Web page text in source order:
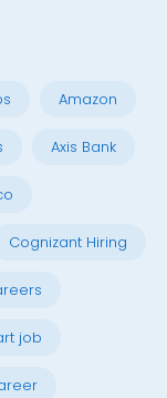
Amazon
Axis Bank
Cognizant Hiring
job